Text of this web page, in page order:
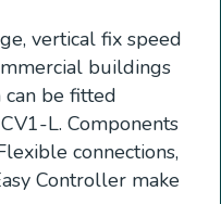
vertical fix speed
buildings
can be fitted
L. Components
connections,
Controller make